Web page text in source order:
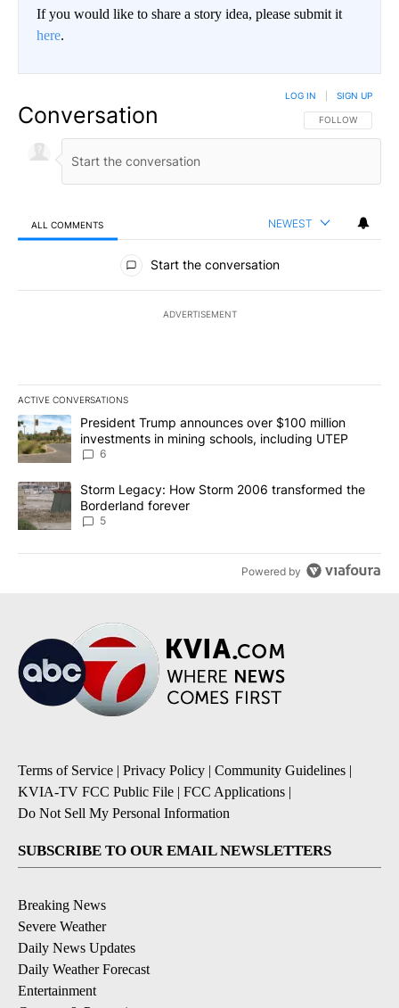
If you would like to share a story idea, please submit it
here.
Conversation FOLLOW THIS
FOLLOW
LOG IN SIGN UP
ALL COMMENTS NEWEST
All Comments
Start the conversation
ADVERTISEMENT
ACTIVE CONVERSATIONS
The following is a list of the most commented articles in the last
A trending article titled "President Trump announces over $100
President Trump announces over $100 million
investments in mining schools, including UTEP
6
A trending article titled "Storm Legacy: How Storm 2006
Storm Legacy: How Storm 2006 transformed the
Borderland forever
5
Powered by
Terms of Service | Privacy Policy | Community Guidelines |
KVIA-TV FCC Public File | FCC Applications |
Do Not Sell My Personal Information
SUBSCRIBE TO OUR EMAIL NEWSLETTERS
Breaking News
Severe Weather
Daily News Updates
Daily Weather Forecast
Entertainment